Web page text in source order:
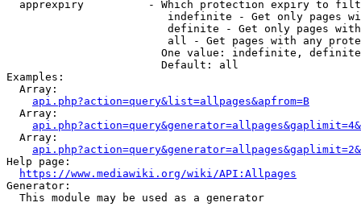
apprexpiry          - Which protection expiry to
indefinite - Get only pages
definite - Get only pages
all - Get pages with any
One value: indefinite,
                        Default: all
Examples:
  Array:
api.php?action=query&list=allpages&apfrom=B
  Array:
  Array:
Help page:
https://www.mediawiki.org/wiki/API:Allpages
Generator:
  This module may be used as a generator